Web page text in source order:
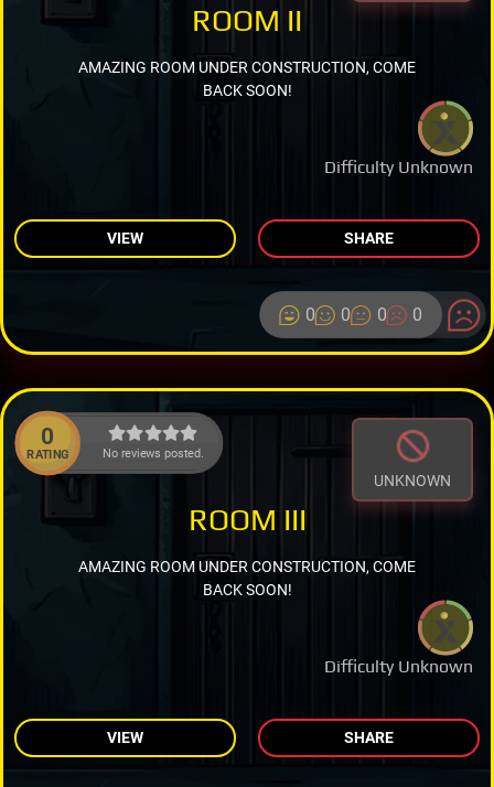
Difficulty Unknown
ROOM II
AMAZING ROOM UNDER CONSTRUCTION, COME
BACK SOON!
VIEW SHARE
0 0 0 0
0
RATING No reviews posted.
UNKNOWN
Difficulty Unknown
ROOM III
AMAZING ROOM UNDER CONSTRUCTION, COME
BACK SOON!
VIEW SHARE